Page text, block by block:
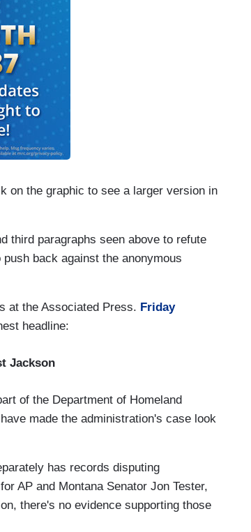
on the graphic to see a larger version in
third paragraphs seen above to refute
back against the anonymous
at the Associated Press. Friday
headline:
Jackson
of the Department of Homeland
made the administration's case look
has records disputing
AP and Montana Senator Jon Tester,
there's no evidence supporting those